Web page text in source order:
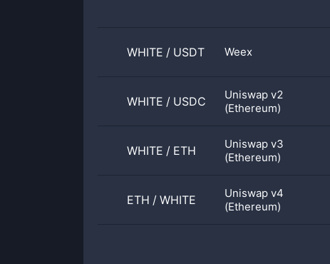
WHITE / USDT Weex
WHITE / USDC
Uniswap v2
(Ethereum)
WHITE / ETH
Uniswap v3
(Ethereum)
ETH / WHITE
Uniswap v4
(Ethereum)